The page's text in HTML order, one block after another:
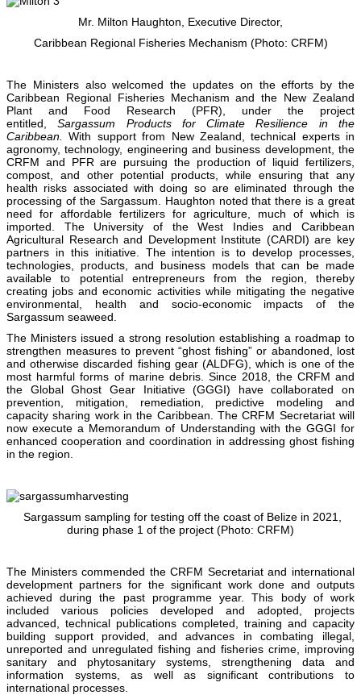
Mr. Milton Haughton, Executive Director,
Caribbean Regional Fisheries Mechanism (Photo: CRFM)
The Ministers also welcomed the updates on the efforts by the
Caribbean Regional Fisheries Mechanism and the New Zealand
Plant and Food Research (PFR), under the project
entitled,Sargassum Products for Climate Resilience in the
Caribbean.
With support from New Zealand, technical experts in
agronomy, technology, engineering and business development, the
CRFM and PFR are pursuing the production of liquid fertilizers,
compost, and other potential products, while ensuring that any
health risks associated with doing so are eliminated through the
processing of the Sargassum. Haughton noted that there is a great
need for affordable fertilizers for agriculture, much of which is
imported. The University of the West Indies and Caribbean
Agricultural Research and Development Institute (CARDI) are key
partners in this initiative. The intention is to develop processes,
technologies, products, and business models that can be made
available to potential entrepreneurs from the region, thereby
creating jobs and economic activities while mitigating the negative
environmental, health and socio-economic impacts of the
Sargassum seaweed.
The Ministers issued a strong resolution establishing a roadmap to
strengthen measures to prevent “ghost fishing” or abandoned, lost
and otherwise discarded fishing gear (ALDFG), which is one of the
most harmful forms of marine debris. Since 2018, the CRFM and
the Global Ghost Gear Initiative (GGGI) have collaborated on
prevention, mitigation, remediation, predictive modeling and
capacity sharing work in the Caribbean. The CRFM Secretariat will
now execute a Memorandum of Understanding with the GGGI for
enhanced cooperation and coordination in addressing ghost fishing
in the region.
Sargassum sampling for testing off the coast of Belize in 2021,
during phase 1 of the project (Photo: CRFM)
The Ministers commended the CRFM Secretariat and international
development partners for the significant work done and outputs
achieved during the past programme year. This body of work
included various policies developed and adopted, projects
advanced, technical publications completed, training and capacity
building support provided, and advances in combating illegal,
unreported and unregulated fishing and fisheries crime, improving
sanitary and phytosanitary systems, strengthening data and
information systems, as well as significant contributions to
international processes.